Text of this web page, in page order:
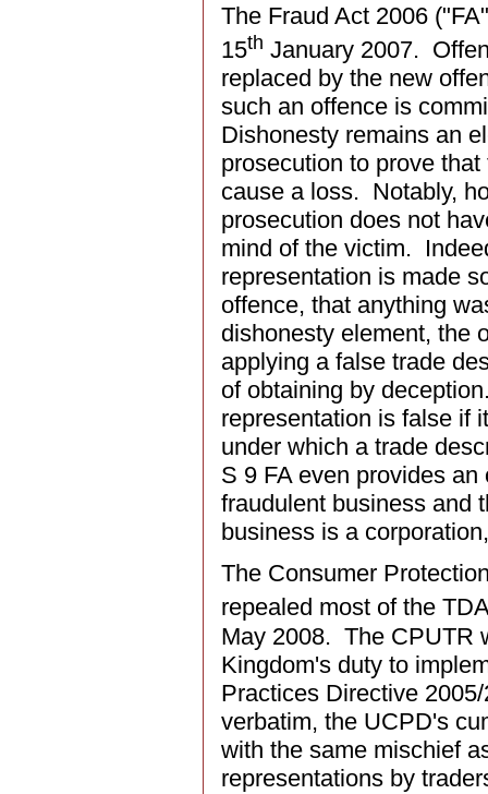
The Fraud Act 2006
15th January 2007.
replaced by the new
such an offence is
Dishonesty remains an
prosecution to prove
cause a loss. Notably,
prosecution does not
mind of the victim.
representation is made
offence, that anything
dishonesty element, the
applying a false trade
of obtaining by
representation is false if
under which a trade
S 9 FA even provides
fraudulent business and
business is a
The Consumer
repealed most of the
May 2008. The CPUTR
Kingdom's duty to
Practices Directive
verbatim, the UCPD's
with the same mischief
representations by